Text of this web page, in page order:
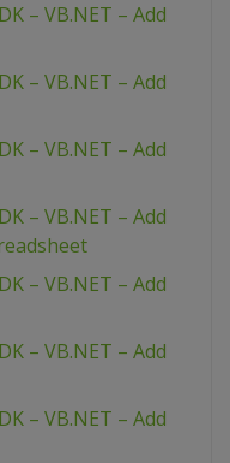
– VB.NET – Add
– VB.NET – Add
– VB.NET – Add
– VB.NET – Add
– VB.NET – Add
– VB.NET – Add
– VB.NET – Add